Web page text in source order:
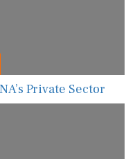
Private Sector